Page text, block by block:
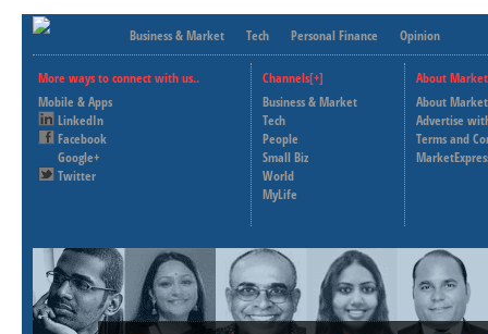
Business & Market Tech Personal Finance Opinion
More ways to connect with us..
Mobile & Apps
LinkedIn
Facebook
Google+
Twitter
Channels[+]
Business & Market
Tech
People
Small Biz
World
MyLife
About
About
Advertise
Terms and